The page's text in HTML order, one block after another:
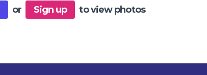
or Sign up to view photos